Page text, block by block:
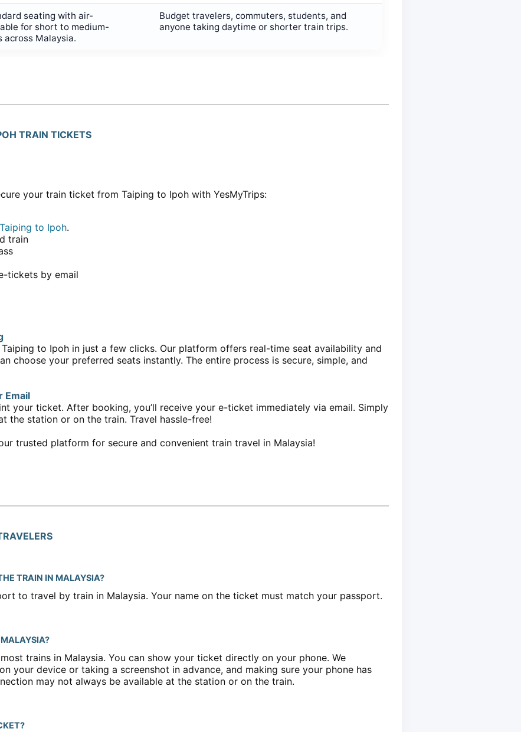
seating with air-
for short to medium-
across Malaysia.
Budget travelers, commuters, students, and
anyone taking daytime or shorter train trips.
TRAIN TICKETS
your train ticket from Taiping to Ipoh with YesMyTrips:
to Ipoh.
train
tickets by email
to Ipoh in just a few clicks. Our platform offers real-time seat availability and
choose your preferred seats instantly. The entire process is secure, simple, and
Email
your ticket. After booking, you’ll receive your e-ticket immediately via email. Simply
the station or on the train. Travel hassle-free!
trusted platform for secure and convenient train travel in Malaysia!
TRAIN IN MALAYSIA?
to travel by train in Malaysia. Your name on the ticket must match your passport.
trains in Malaysia. You can show your ticket directly on your phone. We
your device or taking a screenshot in advance, and making sure your phone has
may not always be available at the station or on the train.